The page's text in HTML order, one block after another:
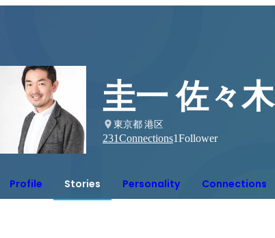
圭一 佐々木
東京都 港区
231Connections1Follower
Profile Stories Personality Connections